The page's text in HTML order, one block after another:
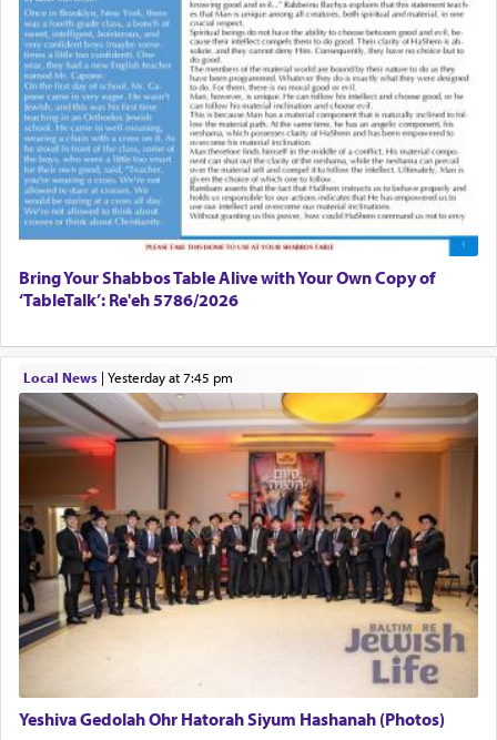
Bring Your Shabbos Table Alive with Your Own Copy of
‘TableTalk’: Re'eh 5786/2026
Local News| yesterday at 7:45 pm
Yeshiva Gedolah Ohr Hatorah Siyum Hashanah (Photos)